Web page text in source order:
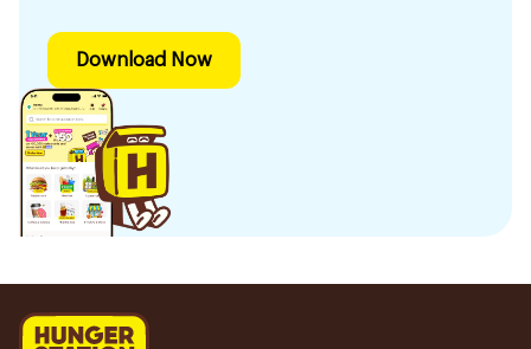
Download Now